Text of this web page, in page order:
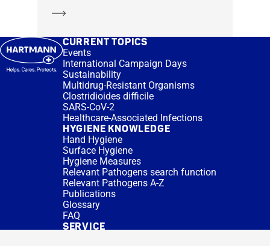
CURRENT TOPICS
Events
International Campaign Days
Sustainability
Multidrug-Resistant Organisms
Clostridioides difficile
SARS-CoV-2
Healthcare-Associated Infections
HYGIENE KNOWLEDGE
Hand Hygiene
Surface Hygiene
Hygiene Measures
Relevant Pathogens search function
Relevant Pathogens A-Z
Publications
Glossary
FAQ
SERVICE